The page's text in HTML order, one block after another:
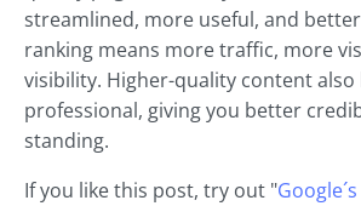
streamlined, more useful, and
ranking means more traffic, more
visibility. Higher-quality content
professional, giving you better
standing.
If you like this post, try out "